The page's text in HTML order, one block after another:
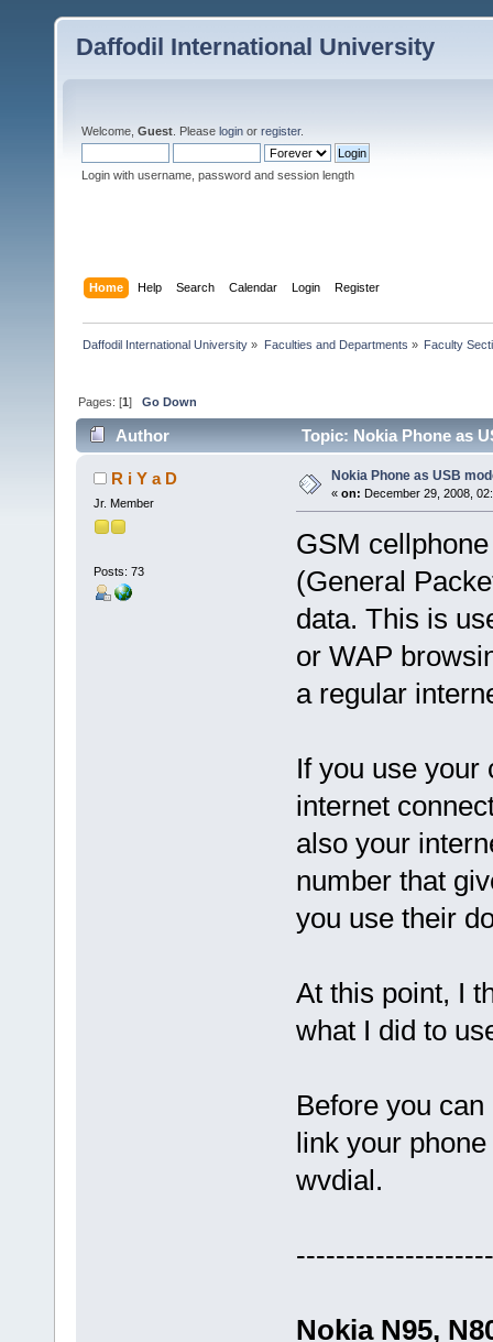
Daffodil International University
Welcome, Guest . Please login or register.
Login with username, password and session length
Home Help Search Calendar Login Register
Daffodil International University » Faculties and Departments » Faculty
Pages: [1]Go Down
Author Topic: Nokia Phone as
R i Y a D
Jr. Member
Posts: 73
Nokia Phone as USB
« on: December 29, 2008,
GSM
(General
data. This is
or WAP
a regular
If you use your
internet
also your
number that
you use their
At this point, I
what I did to
Before you
link your
wvdial.
Nokia N95,